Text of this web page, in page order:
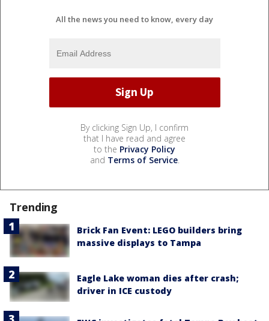
All the news you need to know, every day
By clicking Sign Up, I confirm
that I have read and agree
to the Privacy Policy
and Terms of Service.
Trending
Brick Fan Event: LEGO builders bring
massive displays to Tampa
Eagle Lake woman dies after crash;
driver in ICE custody